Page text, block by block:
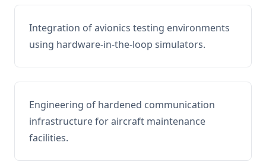
Integration of avionics testing environments
using hardware-in-the-loop simulators.
Engineering of hardened communication
infrastructure for aircraft maintenance
facilities.